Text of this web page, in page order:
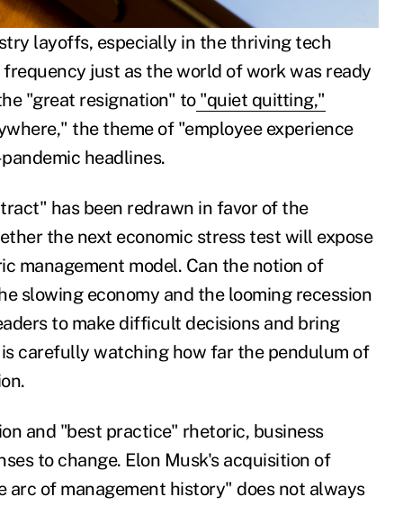
layoffs, especially in the thriving tech
just as the world of work was ready
"great resignation" to"quiet quitting,"
the theme of "employee experience
headlines.
has been redrawn in favor of the
the next economic stress test will expose
management model. Can the notion of
slowing economy and the looming recession
to make difficult decisions and bring
carefully watching how far the pendulum of
and "best practice" rhetoric, business
to change. Elon Musk's acquisition of
arc of management history" does not always